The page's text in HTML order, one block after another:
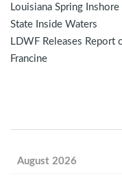
Louisiana Spring
State Inside Waters
LDWF Releases
Francine
August 2026